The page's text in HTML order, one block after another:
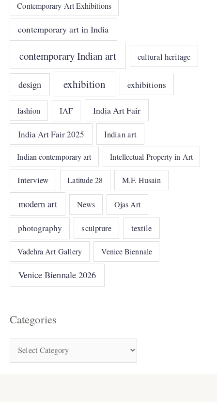
Contemporary Art Exhibitions
contemporary art in India
contemporary Indian art cultural heritage
design exhibition exhibitions
fashion IAF India Art Fair
India Art Fair 2025 Indian art
Indian contemporary art Intellectual Property in Art
Interview Latitude 28 M.F. Husain
modern art News Ojas Art
photography sculpture textile
Vadehra Art Gallery Venice Biennale
Venice Biennale 2026
Categories